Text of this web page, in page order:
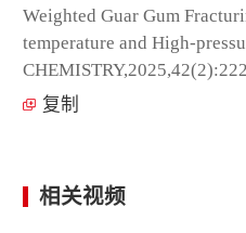
Weighted Guar Gum
temperature and High-
复制
相关视频